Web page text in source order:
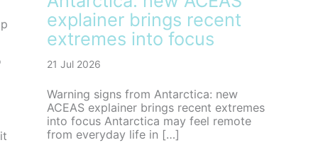
explainer brings recent
extremes into focus
21 Jul 2026
Warning signs from Antarctica: new
ACEAS explainer brings recent extremes
into focus Antarctica may feel remote
from everyday life in […]